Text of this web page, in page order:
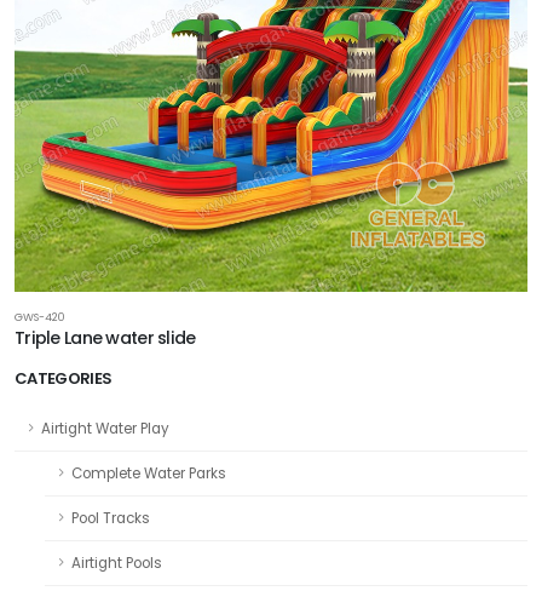
CATEGORIES
Airtight Water Play
Complete Water Parks
Pool Tracks
Airtight Pools
GWS-420
Triple Lane water slide